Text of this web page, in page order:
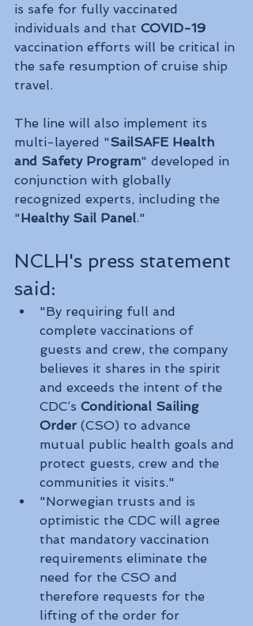
is safe for fully vaccinated
individuals and that COVID-19
vaccination efforts will be critical in
the safe resumption of cruise ship
travel.
The line will also implement its
multi-layered "SailSAFE Health
and Safety Program" developed in
conjunction with globally
recognized experts, including the
" Healthy Sail Panel."
NCLH's press statement
said:
"By requiring full and
complete vaccinations of
guests and crew, the company
believes it shares in the spirit
and exceeds the intent of the
CDC’s Conditional Sailing
Order (CSO) to advance
mutual public health goals and
protect guests, crew and the
communities it visits."
"Norwegian trusts and is
optimistic the CDC will agree
that mandatory vaccination
requirements eliminate the
need for the CSO and
therefore requests for the
lifting of the order for